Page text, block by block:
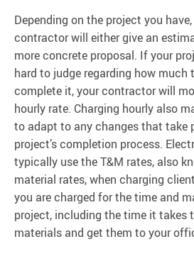
Depending on the project you
contractor will either give an
more concrete proposal. If your
hard to judge regarding how much
complete it, your contractor will
hourly rate. Charging hourly also
to adapt to any changes that take
project’s completion process.
typically use the T&M rates, also
material rates, when charging
you are charged for the time and
project, including the time it takes
materials and get them to your